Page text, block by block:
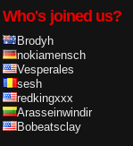
Who's joined us?
Brodyh
nokiamensch
Vesperales
sesh
redkingxxx
Arasseinwindir
Bobeatsclay